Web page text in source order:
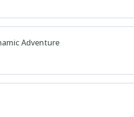
Adventure